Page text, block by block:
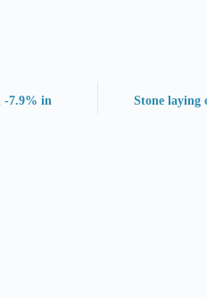
-7.9% in
Stone laying